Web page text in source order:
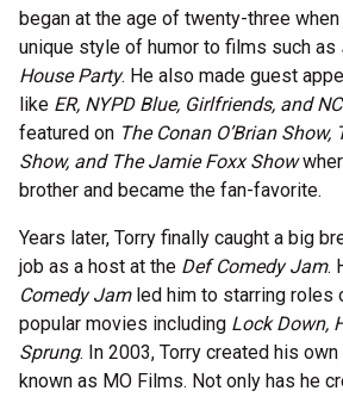
began at the age of twenty-three
unique style of humor to films such as
House Party. He also made guest
like ER, NYPD Blue, Girlfriends, and
featured on The Conan O’Brian Show,
Show, and The Jamie Foxx Show
brother and became the fan-favorite.
Years later, Torry finally caught a big
job as a host at the Def Comedy Jam.
Comedy Jamled him to starring roles
popular movies including Lock Down,
Sprung. In 2003, Torry created his
known as MO Films. Not only has he